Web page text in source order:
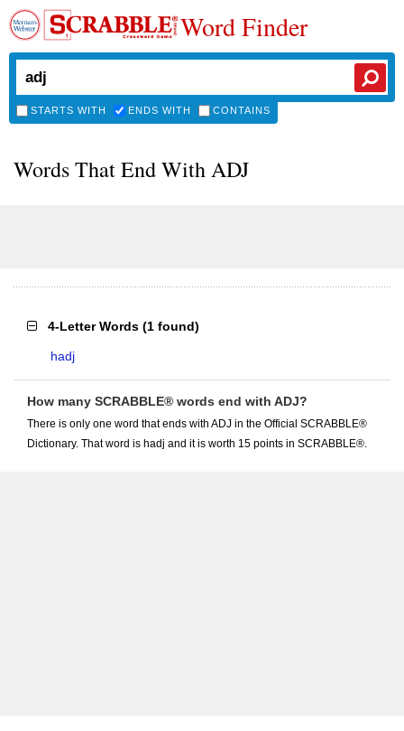
Word Finder
STARTS WITH ENDS WITH CONTAINS
Words That End With ADJ
4-Letter Words (1 found)
hadj
How many SCRABBLE® words end with ADJ?
There is only one word that ends with ADJ in the Official SCRABBLE®
Dictionary. That word is hadj and it is worth 15 points in SCRABBLE®.